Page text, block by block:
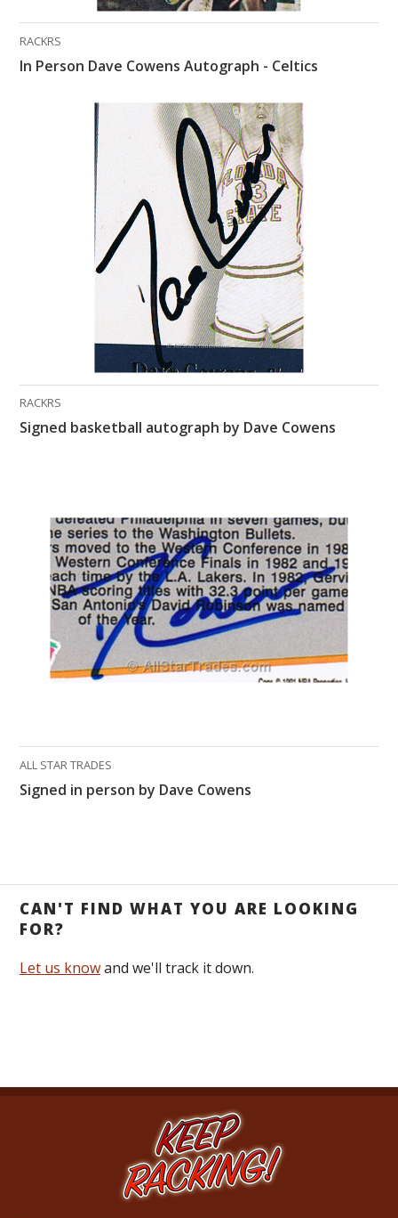
RACKRS
In Person Dave Cowens Autograph - Celtics
RACKRS
Signed basketball autograph by Dave Cowens
ALL STAR TRADES
Signed in person by Dave Cowens
CAN'T FIND WHAT YOU ARE LOOKING
FOR?
Let us knowand we'll track it down.